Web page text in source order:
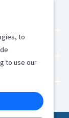
to
to use our